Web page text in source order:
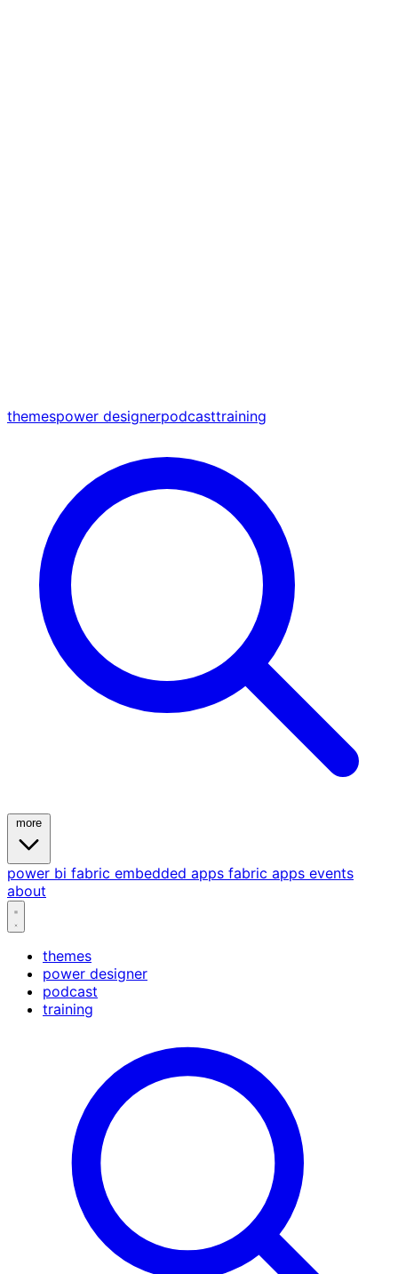
themespower designerpodcasttraining
power bi fabric embedded apps fabric apps events
about
themes
power designer
podcast
training